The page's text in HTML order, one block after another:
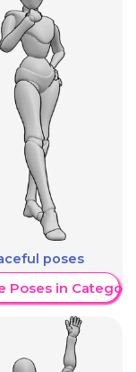
poses
Poses in Category